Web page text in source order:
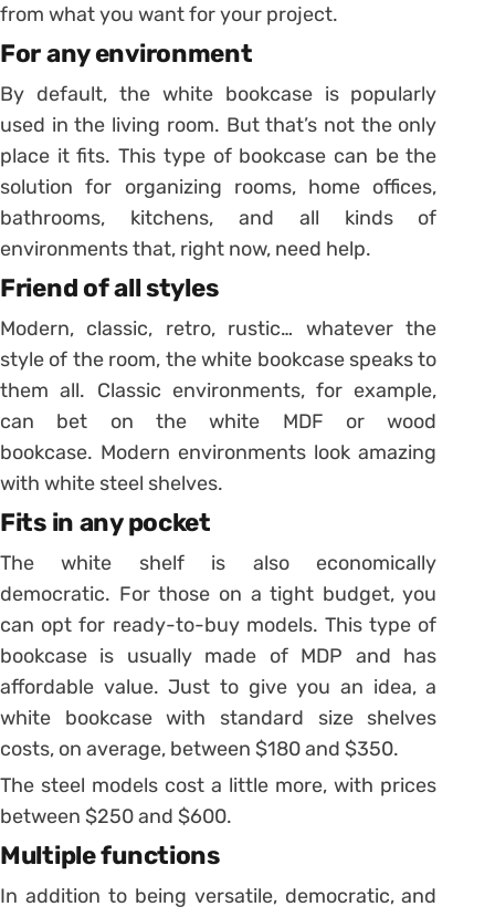
from what you want for your project.
For any environment
By default, the white bookcase is popularly
used in the living room. But that’s not the only
place it fits. This type of bookcase can be the
solution for organizing rooms, home offices,
bathrooms, kitchens, and all kinds of
environments that, right now, need help.
Friend of all styles
Modern, classic, retro, rustic… whatever the
style of the room, the white bookcase speaks to
them all. Classic environments, for example,
can bet on the white MDF or wood
bookcase. Modern environments look amazing
with white steel shelves.
Fits in any pocket
The white shelf is also economically
democratic. For those on a tight budget, you
can opt for ready-to-buy models. This type of
bookcase is usually made of MDP and has
affordable value.Just to give you an idea, a
white bookcase with standard size shelves
costs, on average, between $180 and $350.
The steel models cost a little more, with prices
between $250 and $600.
Multiple functions
In addition to being versatile, democratic, and